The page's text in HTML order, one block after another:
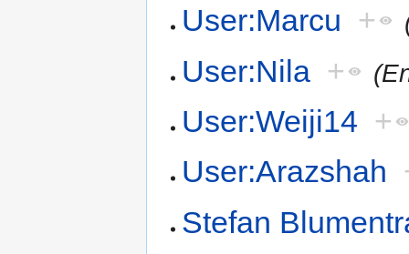
User:Marcu +
User:Nila +
User:Weiji14 +
User:Arazshah
Stefan